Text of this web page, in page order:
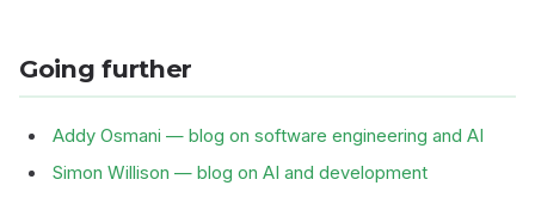
Going further
Addy Osmani — blog on software engineering and AI
Simon Willison — blog on AI and development